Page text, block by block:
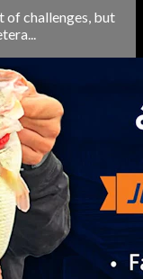
of challenges, but